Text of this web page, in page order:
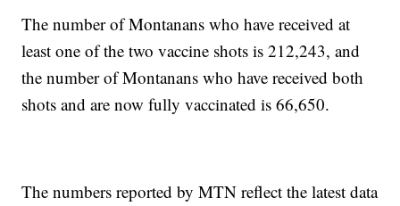
The number of Montanans who have received at
least one of the two vaccine shots is 212,243, and
the number of Montanans who have received both
shots and are now fully vaccinated is 66,650.
The numbers reported by MTN reflect the latest data